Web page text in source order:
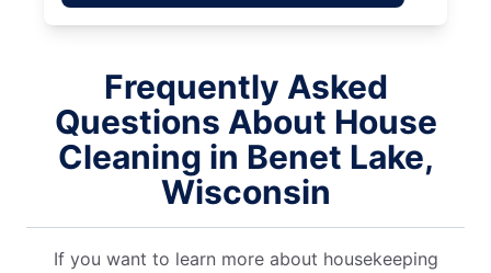
Frequently Asked
Questions About House
Cleaning in Benet Lake,
Wisconsin
If you want to learn more about housekeeping